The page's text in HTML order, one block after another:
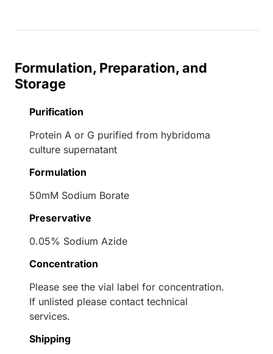
Formulation, Preparation, and
Storage
Purification
Protein A or G purified from hybridoma
culture supernatant
Formulation
50mM Sodium Borate
Preservative
0.05% Sodium Azide
Concentration
Please see the vial label for concentration.
If unlisted please contact technical
services.
Shipping